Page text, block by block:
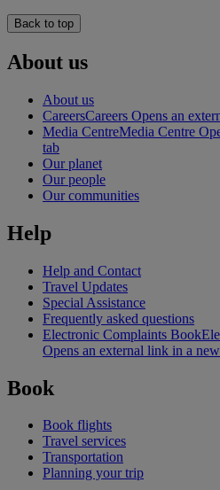
Back to top
About us
About us
CareersCareers Opens an
Media CentreMedia Centre
tab
Our planet
Our people
Our communities
Help
Help and Contact
Travel Updates
Special Assistance
Frequently asked questions
Electronic Complaints Book
Opens an external link in a
Book
Book flights
Travel services
Transportation
Planning your trip